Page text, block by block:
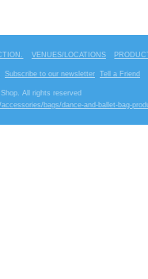
VENUES/LOCATIONS
Subscribe to our newsletter Tell a Friend
All rights reserved
bags/dance-and-ballet-bag-